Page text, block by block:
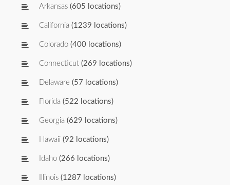
Arkansas (605 locations)
California (1239 locations)
Colorado (400 locations)
Connecticut (269 locations)
Delaware (57 locations)
Florida (522 locations)
Georgia (629 locations)
Hawaii (92 locations)
Idaho (266 locations)
Illinois (1287 locations)